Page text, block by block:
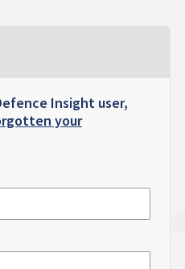
Insight user,
your